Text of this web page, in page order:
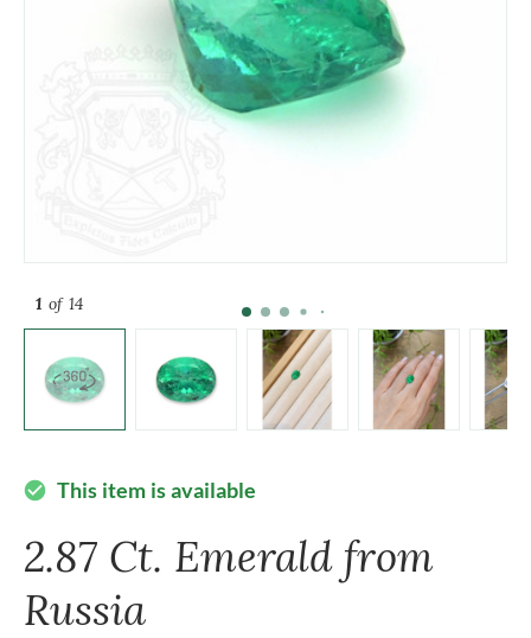
1 of 14
check_circle This item is available
2.87 Ct. Emerald from
Russia